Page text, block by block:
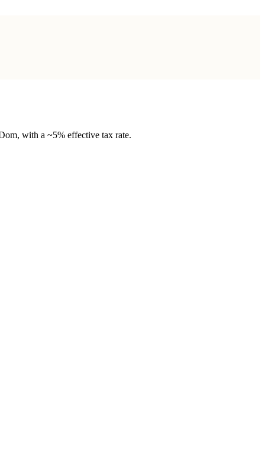
with a ~5% effective tax rate.